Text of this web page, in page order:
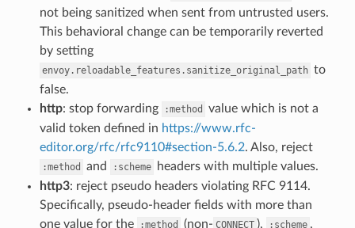
not being sanitized when sent from untrusted users.
This behavioral change can be temporarily reverted
by setting
envoy.reloadable_features.sanitize_original_path to
false.
http: stop forwarding :method
value which is not a
valid token defined in https://www.rfc-
editor.org/rfc/rfc9110#section-5.6.2. Also, reject
:method and :scheme
headers with multiple values.
http3: reject pseudo headers violating RFC 9114.
Specifically, pseudo-header fields with more than
one value for the
:method (non- CONNECT ), :scheme ,